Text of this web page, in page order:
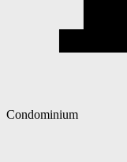
Condominium